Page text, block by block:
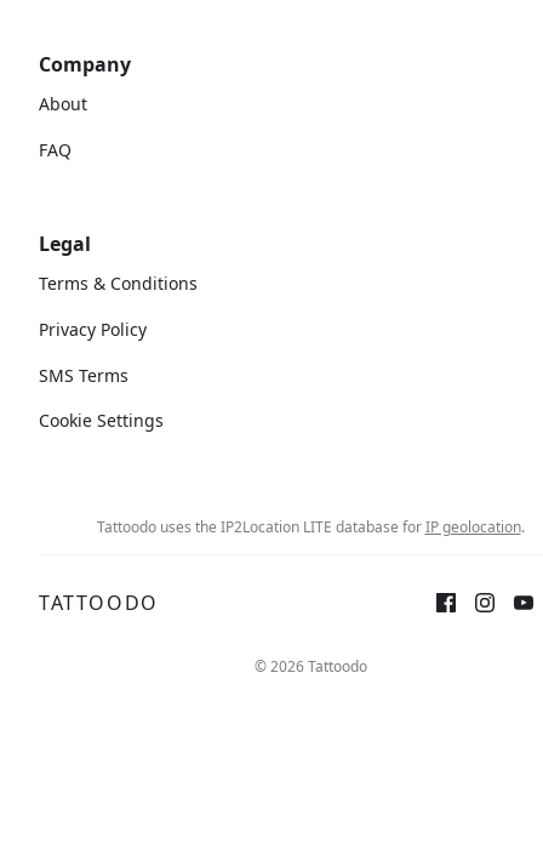
Company
About
FAQ
Legal
Terms & Conditions
Privacy Policy
SMS Terms
Cookie Settings
Tattoodo uses the IP2Location LITE database forIP geolocation.
TATTOODO
© 2026 Tattoodo